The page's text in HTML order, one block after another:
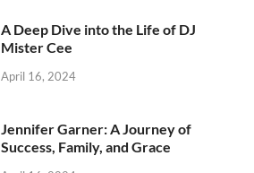
A Deep Dive into the Life of DJ
Mister Cee
April 16, 2024
Jennifer Garner: A Journey of
Success, Family, and Grace